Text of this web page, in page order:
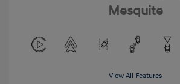
Mesquite
View All Features